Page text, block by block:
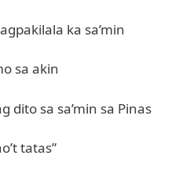
ka sa’min
sa akin
dito sa sa’min sa Pinas
tatas”